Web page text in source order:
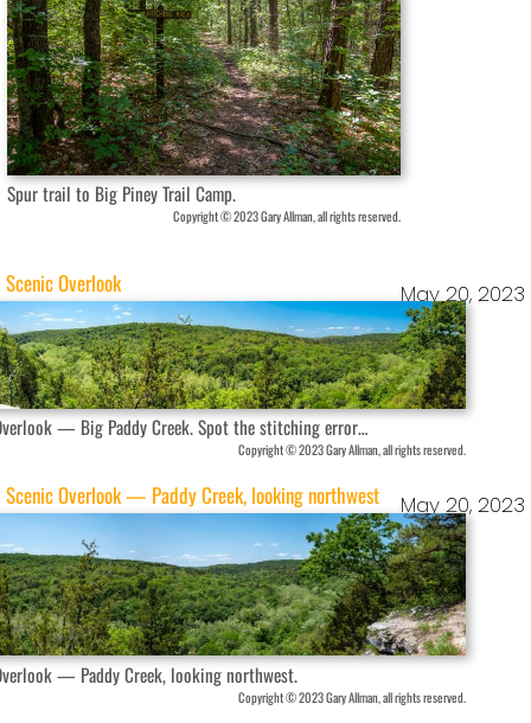
Spur trail to Big Piney Trail Camp.
Copyright © 2023 Gary Allman, all rights reserved.
May 20, 2023
Scenic Overlook
— Big Paddy Creek. Spot the stitching error…
Copyright © 2023 Gary Allman, all rights reserved.
May 20, 2023
Scenic Overlook — Paddy Creek, looking northwest
— Paddy Creek, looking northwest.
Copyright © 2023 Gary Allman, all rights reserved.